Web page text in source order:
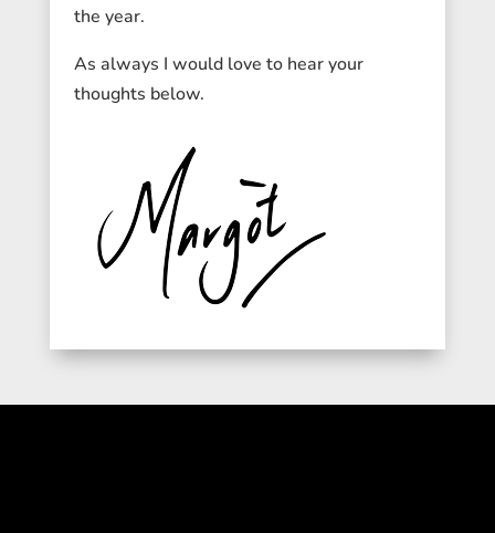
the year.
As always I would love to hear your
thoughts below.